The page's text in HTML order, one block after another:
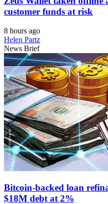
customer funds at risk
8 hours ago
Helen Partz
News Brief
Bitcoin-backed loan
$18M debt at 2%